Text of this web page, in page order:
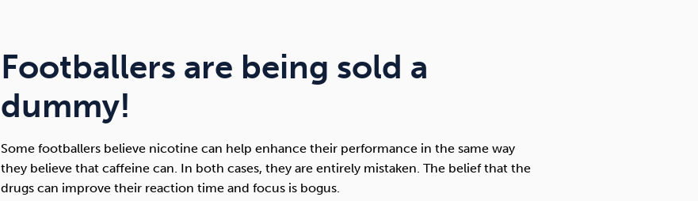
Footballers are being sold a
dummy!
Some footballers believe nicotine can help enhance their performance in the same way
they believe that caffeine can. In both cases, they are entirely mistaken. The belief that the
drugs can improve their reaction time and focus is bogus.